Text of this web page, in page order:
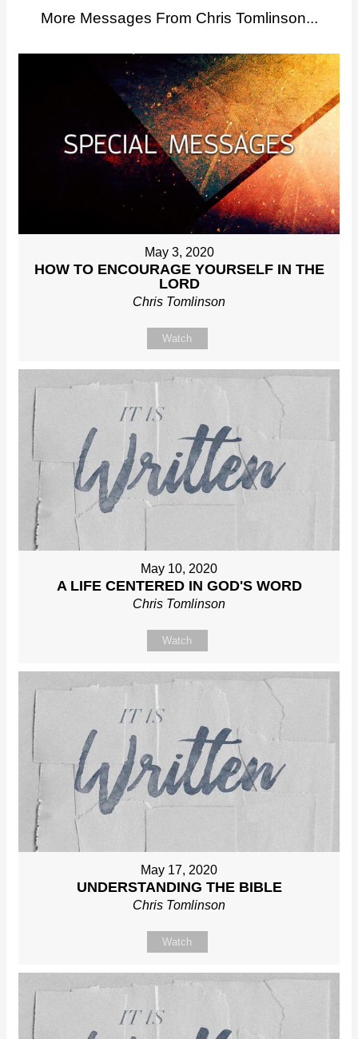
More Messages From Chris Tomlinson...
May 3, 2020
HOW TO ENCOURAGE YOURSELF IN THE
LORD
Chris Tomlinson
Watch
May 10, 2020
A LIFE CENTERED IN GOD'S WORD
Chris Tomlinson
Watch
May 17, 2020
UNDERSTANDING THE BIBLE
Chris Tomlinson
Watch